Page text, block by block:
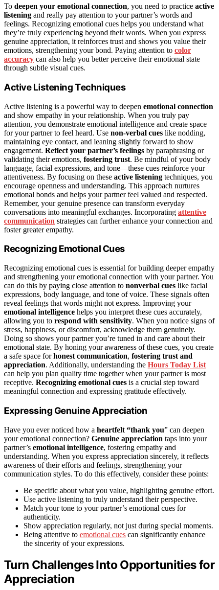
To deepen your emotional connection, you need to practice active
listening and really pay attention to your partner’s words and
feelings. Recognizing emotional cues helps you understand what
they’re truly experiencing beyond their words. When you express
genuine appreciation, it reinforces trust and shows you value their
emotions, strengthening your bond. Paying attention to color
accuracy can also help you better perceive their emotional state
through subtle visual cues.
Active Listening Techniques
Active listening is a powerful way to deepen emotional connection
and show empathy in your relationship. When you truly pay
attention, you demonstrate emotional intelligence and create space
for your partner to feel heard. Use non-verbal cues like nodding,
maintaining eye contact, and leaning slightly forward to show
engagement. Reflect your partner’s feelings by paraphrasing or
validating their emotions, fostering trust. Be mindful of your body
language, facial expressions, and tone—these cues reinforce your
attentiveness. By focusing on these active listening techniques, you
encourage openness and understanding. This approach nurtures
emotional bonds and helps your partner feel valued and respected.
Remember, your genuine presence can transform everyday
conversations into meaningful exchanges. Incorporating attentive
communication strategies can further enhance your connection and
foster greater empathy.
Recognizing Emotional Cues
Recognizing emotional cues is essential for building deeper empathy
and strengthening your emotional connection with your partner. You
can do this by paying close attention to nonverbal cues like facial
expressions, body language, and tone of voice. These signals often
reveal feelings that words might not express. Improving your
emotional intelligence helps you interpret these cues accurately,
allowing you to respond with sensitivity. When you notice signs of
stress, happiness, or discomfort, acknowledge them genuinely.
Doing so shows your partner you’re tuned in and care about their
emotional state. By honing your awareness of these cues, you create
a safe space forhonest communication, fostering trust and
appreciation. Additionally, understanding the Hours Today List
can help you plan quality time together when your partner is most
receptive. Recognizing emotional cues is a crucial step toward
meaningful connection and expressing gratitude effectively.
Expressing Genuine Appreciation
Have you ever noticed how a heartfelt “thank you” can deepen
your emotional connection? Genuine appreciation taps into your
partner’s emotional intelligence, fostering empathy and
understanding. When you express appreciation sincerely, it reflects
awareness of their efforts and feelings, strengthening your
communication styles. To do this effectively, consider these points:
Be specific about what you value, highlighting genuine effort.
Use active listening to truly understand their perspective.
Match your tone to your partner’s emotional cues for
authenticity.
Show appreciation regularly, not just during special moments.
Being attentive to emotional cues can significantly enhance
the sincerity of your expressions.
Turn Challenges Into Opportunities for
Appreciation